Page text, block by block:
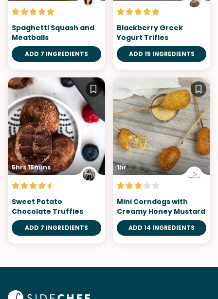
Spaghetti Squash and
Meatballs
ADD 7 INGREDIENTS
Blackberry Greek
Yogurt Trifles
ADD 15 INGREDIENTS
5hrs 15mins
Sweet Potato
Chocolate Truffles
ADD 7 INGREDIENTS
1hr
Mini Corndogs with
Creamy Honey Mustard
ADD 14 INGREDIENTS